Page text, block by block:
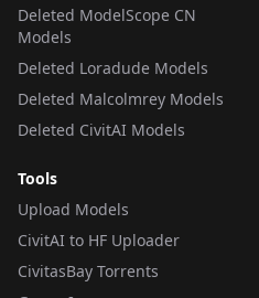
Deleted ModelScope CN
Models
Deleted Loradude Models
Deleted Malcolmrey Models
Deleted CivitAI Models
Tools
Upload Models
CivitAI to HF Uploader
CivitasBay Torrents